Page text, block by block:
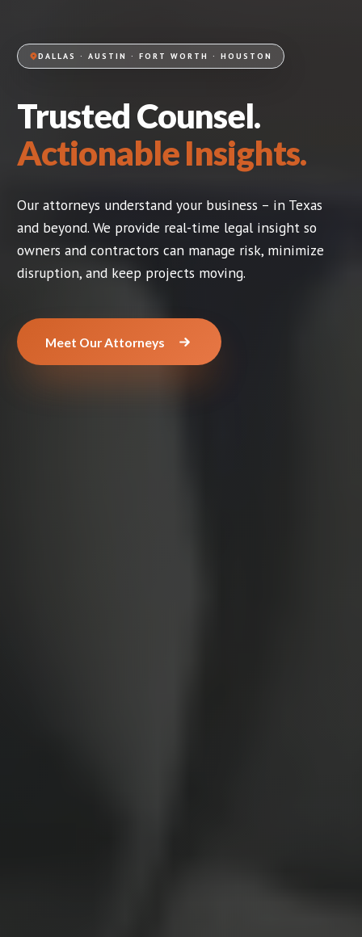
DALLAS · AUSTIN · FORT WORTH · HOUSTON
Trusted Counsel.
Actionable Insights.
Our attorneys understand your business – in Texas
and beyond. We provide real-time legal insight so
owners and contractors can manage risk, minimize
disruption, and keep projects moving.
Meet Our Attorneys